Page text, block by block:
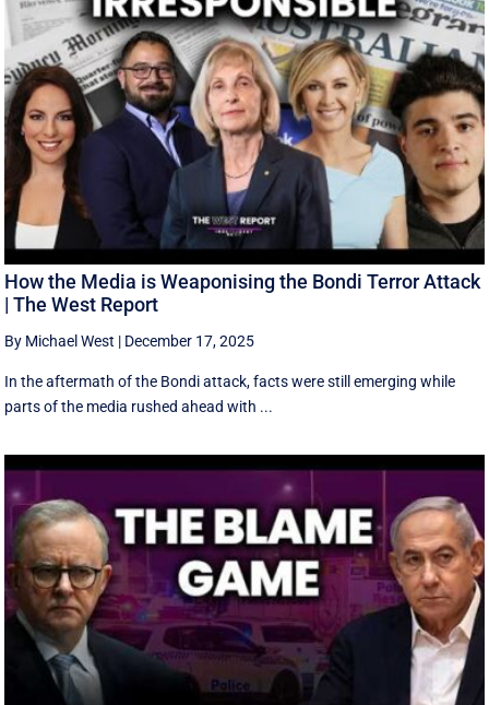
How the Media is Weaponising the Bondi Terror Attack
| The West Report
By Michael West | December 17, 2025
In the aftermath of the Bondi attack, facts were still emerging while
parts of the media rushed ahead with ...